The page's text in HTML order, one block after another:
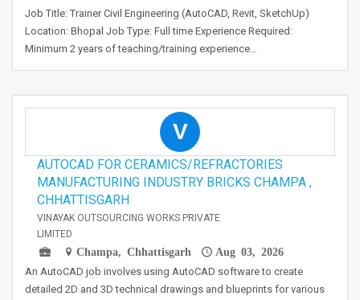
Job Title: Trainer Civil Engineering (AutoCAD, Revit, SketchUp)
Location: Bhopal Job Type: Full time Experience Required:
Minimum 2 years of teaching/training experience…
V
AUTOCAD FOR CERAMICS/REFRACTORIES
MANUFACTURING INDUSTRY BRICKS CHAMPA ,
CHHATTISGARH
VINAYAK OUTSOURCING WORKS PRIVATE
LIMITED
Champa, Chhattisgarh
Aug 03, 2026
An AutoCAD job involves using AutoCAD software to create
detailed 2D and 3D technical drawings and blueprints for various